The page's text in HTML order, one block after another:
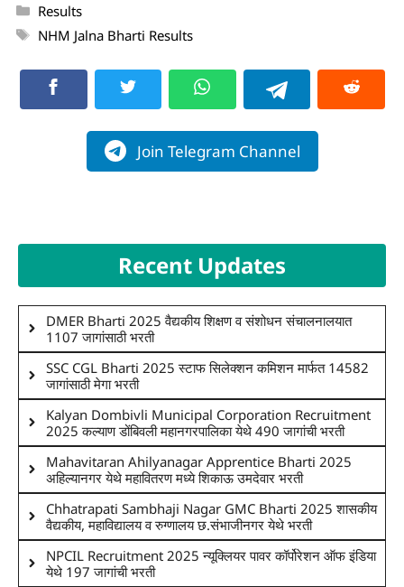
Results
NHM Jalna Bharti Results
Join Telegram Channel
Recent Updates
DMER Bharti 2025 वैद्यकीय शिक्षण व संशोधन संचालनालयात
1107 जागांसाठी भरती
SSC CGL Bharti 2025 स्टाफ सिलेक्शन कमिशन मार्फत 14582
जागांसाठी मेगा भरती
Kalyan Dombivli Municipal Corporation Recruitment
2025 कल्याण डोंबिवली महानगरपालिका येथे 490 जागांची भरती
Mahavitaran Ahilyanagar Apprentice Bharti 2025
अहिल्यानगर येथे महावितरण मध्ये शिकाऊ उमदेवार भरती
Chhatrapati Sambhaji Nagar GMC Bharti 2025 शासकीय
वैद्यकीय, महाविद्यालय व रुग्णालय छ.संभाजीनगर येथे भरती
NPCIL Recruitment 2025 न्यूक्लियर पावर कॉर्पोरेशन ऑफ इंडिया
येथे 197 जागांची भरती